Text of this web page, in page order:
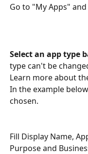
Go to "My Apps"
Select an app type
type can't be
Learn more about
In the example
chosen.
Fill Display Name,
Purpose and